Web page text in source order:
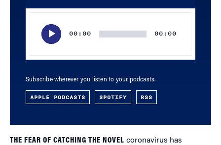
00:00 00:00
Subscribe wherever you listen to your podcasts.
APPLE PODCASTS SPOTIFY RSS
THE FEAR OF CATCHING THE NOVEL coronavirus has